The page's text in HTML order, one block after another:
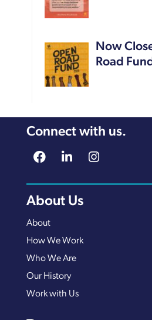
Now
Road
Connect with us.
About Us
About
How We Work
Who We Are
Our History
Work with Us